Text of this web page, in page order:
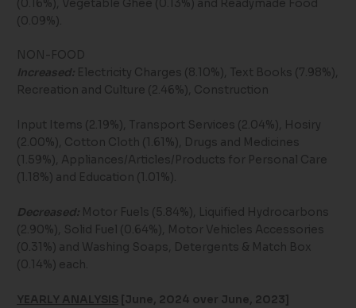
(0.16%), Vegetable Ghee (0.13%) and Readymade Food
(0.09%).
NON-FOOD
Increased: Electricity Charges (8.10%), Text Books (7.98%),
Recreation and Culture (2.46%), Construction
Input Items (2.19%), Transport Services (2.04%), Hosiry
(2.00%), Cotton Cloth (1.61%), Drugs and Medicines
(1.59%), Appliances/Articles/Products for Personal Care
(1.18%) and Education (1.01%).
Decreased: Motor Fuels (5.84%), Liquified Hydrocarbons
(2.90%), Solid Fuel (0.64%), Motor Vehicles Accessories
(0.31%) and Washing Soaps, Detergents & Match Box
(0.14%) each.
YEARLY ANALYSIS [June, 2024 over June, 2023]